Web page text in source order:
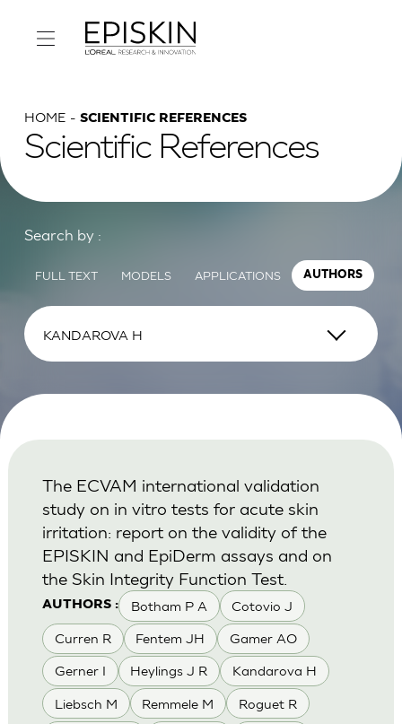
HOME SCIENTIFIC REFERENCES
Scientific References
Search by :
FULL TEXT MODELS APPLICATIONS AUTHORS
AUTHORS : Botham P A Cotovio J
Curren R Fentem JH Gamer AO
Gerner I Heylings J R Kandarova H
Liebsch M Remmele M Roguet R
The ECVAM international validation
study on in vitro tests for acute skin
irritation: report on the validity of the
EPISKIN and EpiDerm assays and on
the Skin Integrity Function Test.